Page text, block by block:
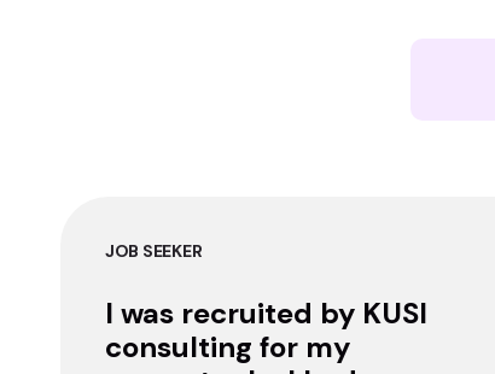
JOB SEEKER
I was recruited by KUSI
consulting for my